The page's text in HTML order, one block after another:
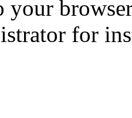
your
for